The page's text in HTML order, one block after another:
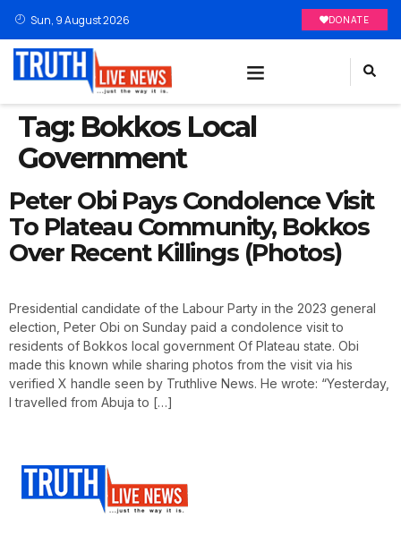
Sun, 9 August 2026 DONATE
Tag: Bokkos Local
Government
Peter Obi Pays Condolence Visit
To Plateau Community, Bokkos
Over Recent Killings (Photos)
Presidential candidate of the Labour Party in the 2023 general
election, Peter Obi on Sunday paid a condolence visit to
residents of Bokkos local government Of Plateau state. Obi
made this known while sharing photos from the visit via his
verified X handle seen by Truthlive News. He wrote: “Yesterday,
I travelled from Abuja to […]